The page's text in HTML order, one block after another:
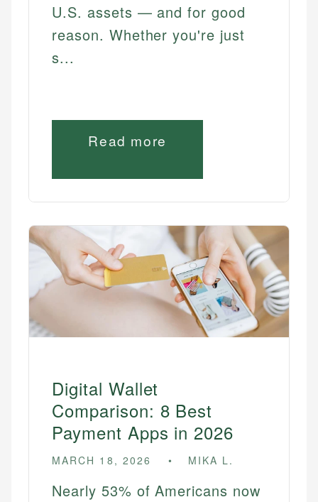
U.S. assets — and for good
reason. Whether you're just
s...
Read more
Digital Wallet
Comparison: 8 Best
Payment Apps in 2026
MARCH 18, 2026 MIKA L.
Nearly 53% of Americans now